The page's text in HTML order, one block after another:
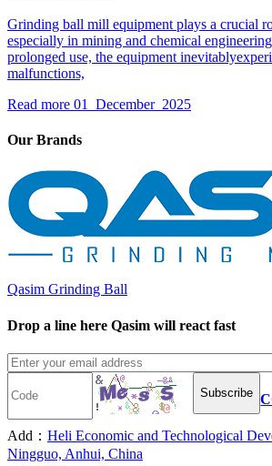
Grinding ball mill equipment plays a crucial
especially in mining and chemical
prolonged use, the equipment
malfunctions,
Read more 01 December 2025
Our Brands
Qasim Grinding Ball
Drop a line here Qasim will react fast
Subscribe
Add： Heli Economic and Technological
Ningguo, Anhui, China